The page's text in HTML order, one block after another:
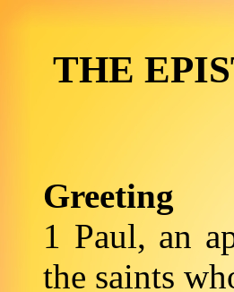
THE
Greeting
1 Paul, an
the saints